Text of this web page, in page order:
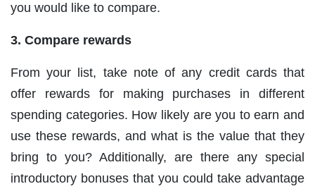
you would like to compare.
3. Compare rewards
From your list, take note of any credit cards that
offer rewards for making purchases in different
spending categories. How likely are you to earn and
use these rewards, and what is the value that they
bring to you? Additionally, are there any special
introductory bonuses that you could take advantage